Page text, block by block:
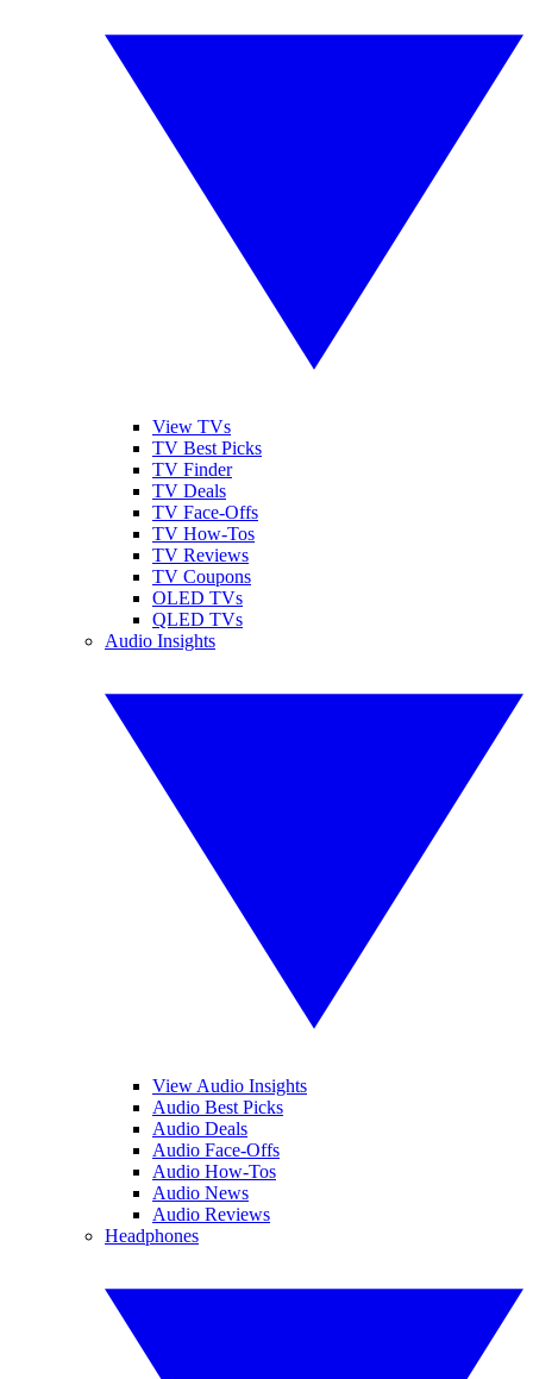
View TVs
TV Best Picks
TV Finder
TV Deals
TV Face-Offs
TV How-Tos
TV Reviews
TV Coupons
OLED TVs
QLED TVs
Audio Insights
View Audio Insights
Audio Best Picks
Audio Deals
Audio Face-Offs
Audio How-Tos
Audio News
Audio Reviews
Headphones